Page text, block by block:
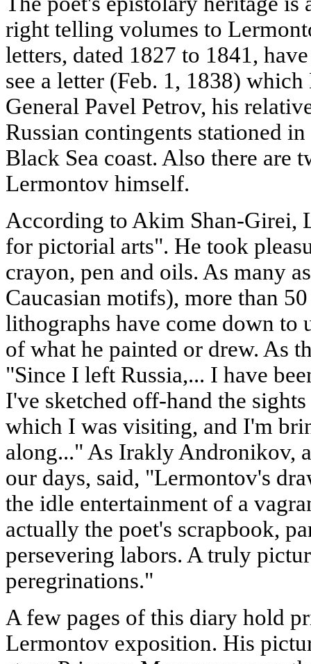
right telling volumes to
letters, dated 1827 to 1841,
see a letter (Feb. 1, 1838)
General Pavel Petrov, his
Russian contingents stationed
Black Sea coast. Also there are
Lermontov himself.
According to Akim Shan-Girei,
for pictorial arts". He took
crayon, pen and oils. As many
Caucasian motifs), more than
lithographs have come down to
of what he painted or drew. As
"Since I left Russia,... I have
I've sketched off-hand the
which I was visiting, and I'm
along..." As Irakly Andronikov,
our days, said, "Lermontov's
the idle entertainment of a
actually the poet's scrapbook,
persevering labors. A truly
peregrinations."
A few pages of this diary hold
Lermontov exposition. His